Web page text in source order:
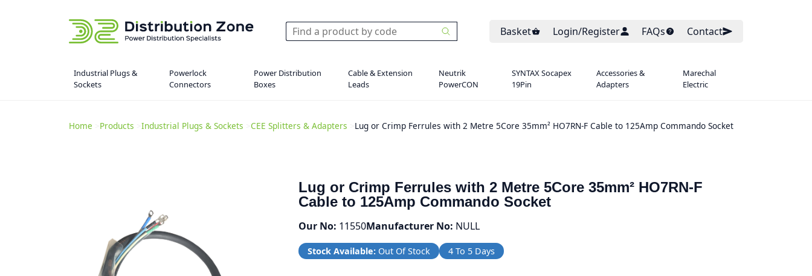
Basket Login/Register FAQs Contact
Industrial Plugs &
Sockets
Powerlock
Connectors
Power Distribution
Boxes
Cable & Extension
Leads
Neutrik
PowerCON
SYNTAX Socapex
19Pin
Accessories &
Adapters
Marechal
Electric
Home Products Industrial Plugs & Sockets CEE Splitters & Adapters Lug or Crimp Ferrules with 2 Metre 5Core 35mm² HO7RN-F Cable to 125Amp Commando Socket
Lug or Crimp Ferrules with 2 Metre 5Core 35mm² HO7RN-F
Cable to 125Amp Commando Socket
Our No: 11550Manufacturer No: NULL
Stock Available: Out Of Stock 4 To 5 Days